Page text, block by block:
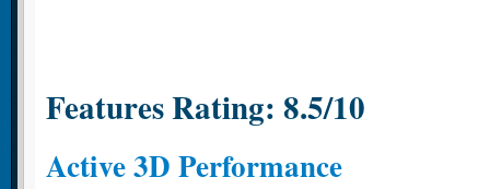
Features Rating: 8.5/10
Active 3D Performance